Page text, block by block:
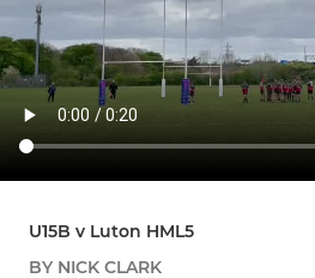
U15B v Luton HML5
BY NICK CLARK